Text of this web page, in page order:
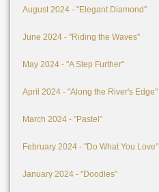
August 2024 - "Elegant Diamond"
June 2024 - "Riding the Waves"
May 2024 - "A Step Further"
April 2024 - "Along the River's Edge"
March 2024 - "Pastel"
February 2024 - "Do What You Love"
January 2024 - "Doodles"